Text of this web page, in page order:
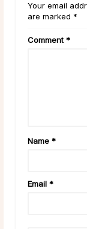
Your email
are marked *
Comment *
Name *
Email *